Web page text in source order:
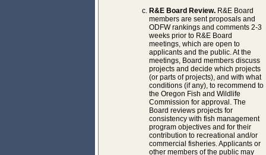
R&E Board Review. R&E Board
members are sent proposals and
ODFW rankings and comments 2-3
weeks prior to R&E Board
meetings, which are open to
applicants and the public. At the
meetings, Board members discuss
projects and decide which projects
(or parts of projects), and with what
conditions (if any), to recommend to
the Oregon Fish and Wildlife
Commission for approval. The
Board reviews projects for
consistency with fish management
program objectives and for their
contribution to recreational and/or
commercial fisheries. Applicants or
other members of the public may